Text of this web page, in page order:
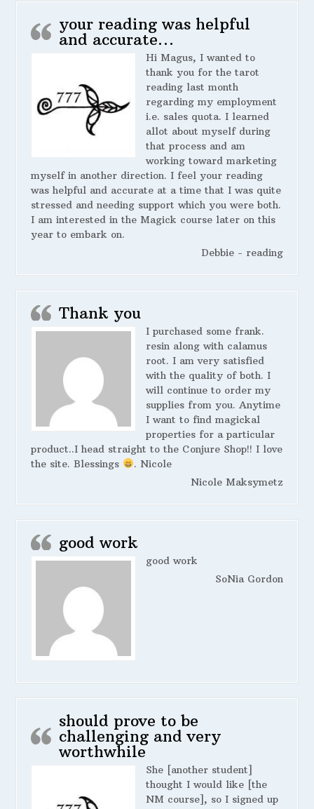
your reading was helpful
and accurate…
Hi Magus, I wanted to
thank you for the tarot
reading last month
regarding my employment
i.e. sales quota. I learned
allot about myself during
that process and am
working toward marketing
myself in another direction. I feel your reading
was helpful and accurate at a time that I was quite
stressed and needing support which you were both.
I am interested in the Magick course later on this
year to embark on.
Debbie - reading
Thank you
I purchased some frank.
resin along with calamus
root. I am very satisfied
with the quality of both. I
will continue to order my
supplies from you. Anytime
I want to find magickal
properties for a particular
product..I head straight to the Conjure Shop!! I love
the site. Blessings
. Nicole
Nicole Maksymetz
good work
good work
SoNia Gordon
should prove to be
challenging and very
worthwhile
She [another student]
thought I would like [the
NM course], so I signed up